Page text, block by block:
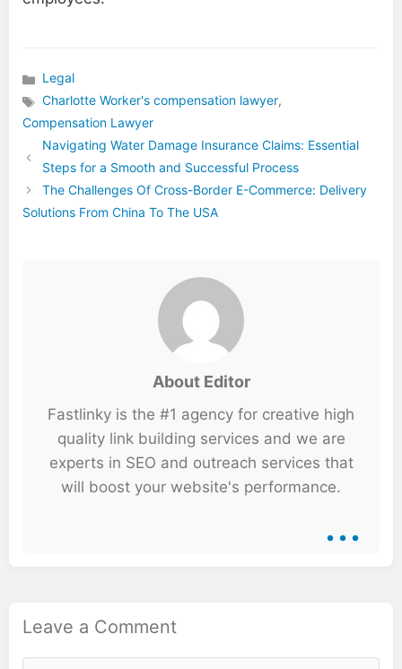
Categories
Legal
Tags
Charlotte Worker's compensation lawyer,
Compensation Lawyer
Navigating Water Damage Insurance Claims: Essential
Steps for a Smooth and Successful Process
The Challenges Of Cross-Border E-Commerce: Delivery
Solutions From China To The USA
About Editor
Fastlinky is the #1 agency for creative high
quality link building services and we are
experts in SEO and outreach services that
will boost your website's performance.
...
Leave a Comment